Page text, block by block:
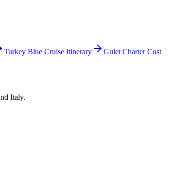
Turkey Blue Cruise Itinerary
Gulet Charter Cost
Italy.